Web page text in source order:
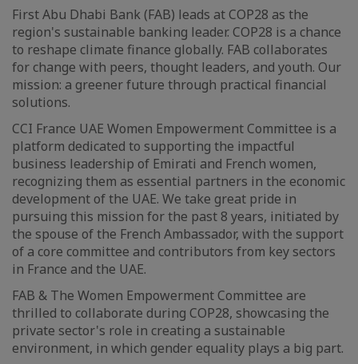
First Abu Dhabi Bank (FAB) leads at COP28 as the
region's sustainable banking leader. COP28 is a chance
to reshape climate finance globally. FAB collaborates
for change with peers, thought leaders, and youth. Our
mission: a greener future through practical financial
solutions.
CCI France UAE Women Empowerment Committee is a
platform dedicated to supporting the impactful
business leadership of Emirati and French women,
recognizing them as essential partners in the economic
development of the UAE. We take great pride in
pursuing this mission for the past 8 years, initiated by
the spouse of the French Ambassador, with the support
of a core committee and contributors from key sectors
in France and the UAE.
FAB & The Women Empowerment Committee are
thrilled to collaborate during COP28, showcasing the
private sector's role in creating a sustainable
environment, in which gender equality plays a big part.